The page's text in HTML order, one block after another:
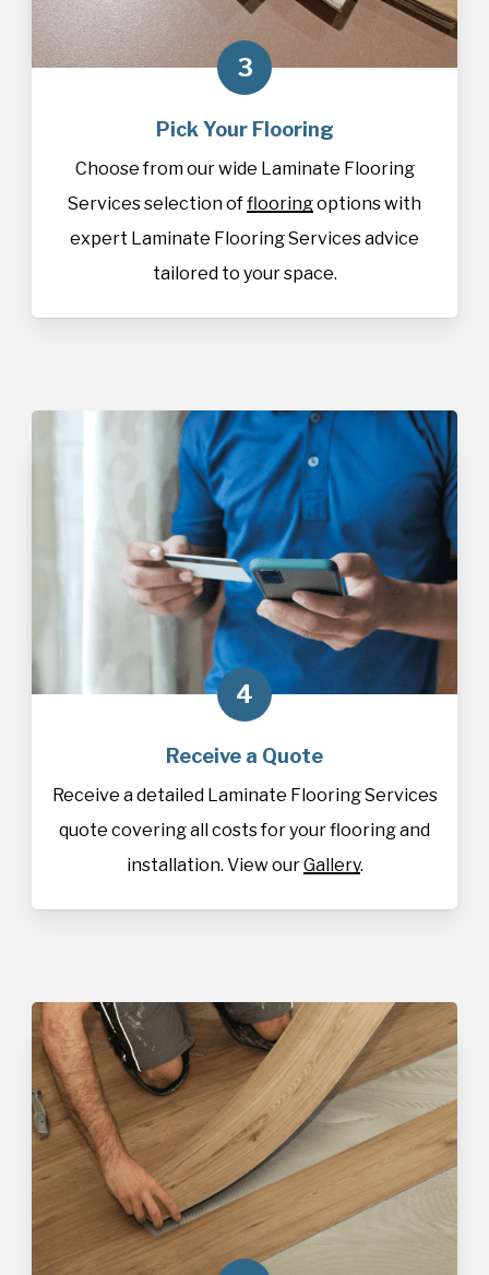
3
Pick Your Flooring
Choose from our wide Laminate Flooring
Services selection offlooringoptions with
expert Laminate Flooring Services advice
tailored to your space.
4
Receive a Quote
Receive a detailed Laminate Flooring Services
quote covering all costs for your flooring and
installation. View ourGallery.